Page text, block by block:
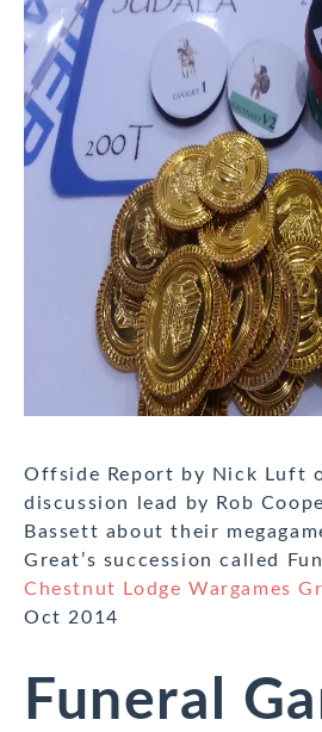
Offside Report by Nick Luft
discussion lead by Rob
Bassett about their
Great’s succession called
Chestnut Lodge Wargames
Oct 2014
Funeral